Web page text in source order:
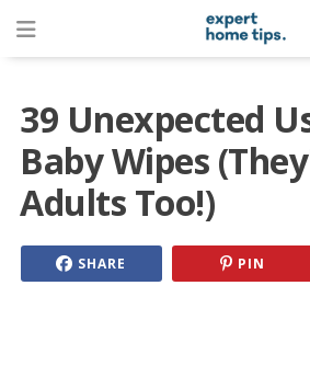
39 Unexpected
Baby Wipes
Adults Too!)
SHARE PIN